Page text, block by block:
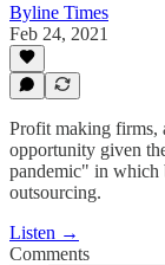
Byline Times
Feb 24, 2021
Profit making firms,
opportunity given
pandemic" in which
outsourcing.
Listen →
Comments